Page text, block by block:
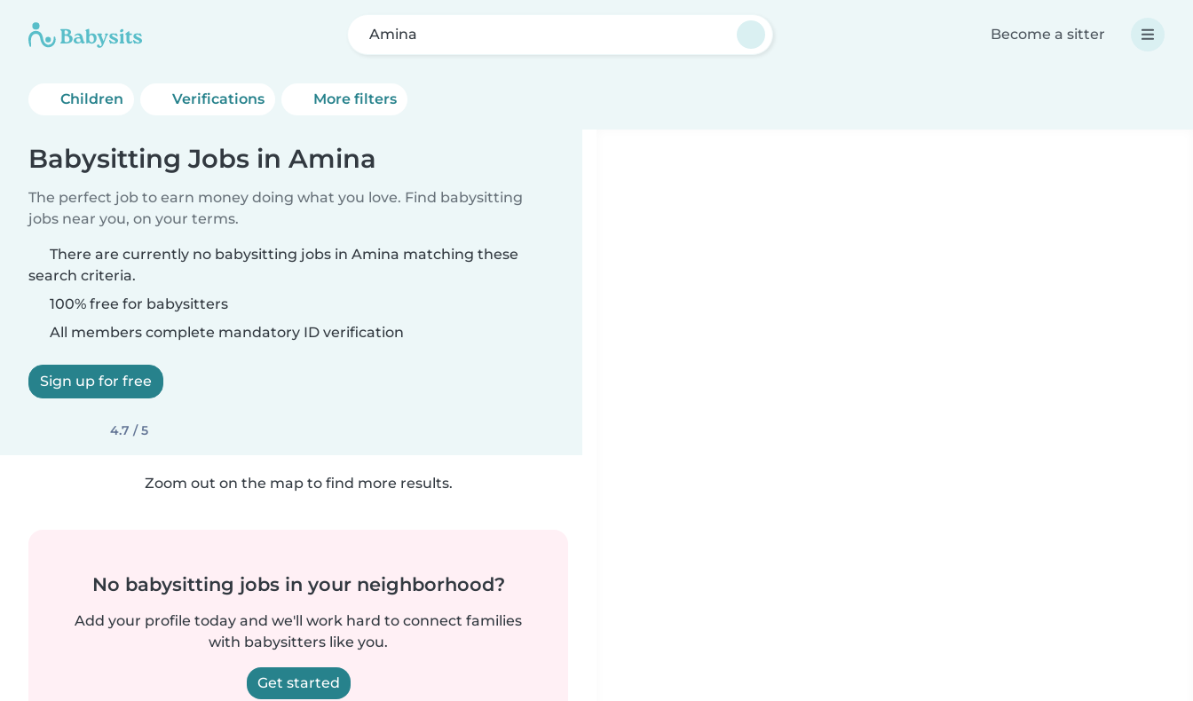
Amina Become a sitter
Children Verifications More filters
Babysitting Jobs in Amina
The perfect job to earn money doing what you love. Find babysitting
jobs near you, on your terms.
There are currently no babysitting jobs in Amina matching these
search criteria.
100% free for babysitters
All members complete mandatory ID verification
Sign up for free
4.7 / 5
Zoom out on the map to find more results.
No babysitting jobs in your neighborhood?
Add your profile today and we'll work hard to connect families
with babysitters like you.
Get started